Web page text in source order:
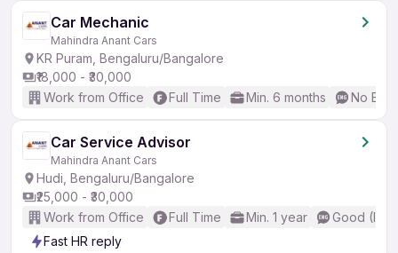
Car Mechanic
Mahindra Anant Cars
KR Puram, Bengaluru/Bangalore
₹18,000 - ₹30,000
Work from Office
Full Time Min. 6 months No
Car Service Advisor
Mahindra Anant Cars
Hudi, Bengaluru/Bangalore
₹25,000 - ₹30,000
Work from Office
Full Time Min. 1 year
Good
Fast HR reply